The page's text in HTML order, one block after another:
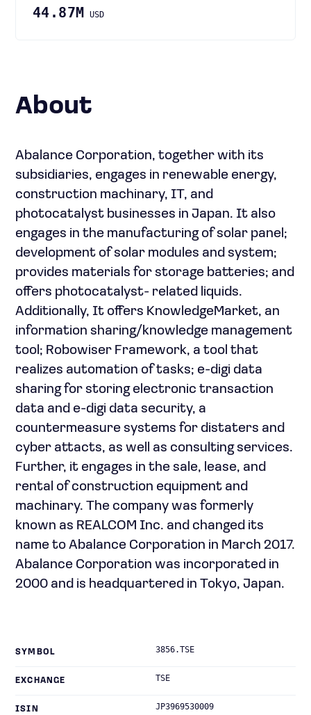
44.87M USD
About
Abalance Corporation, together with its
subsidiaries, engages in renewable energy,
construction machinary, IT, and
photocatalyst businesses in Japan. It also
engages in the manufacturing of solar panel;
development of solar modules and system;
provides materials for storage batteries; and
offers photocatalyst- related liquids.
Additionally, It offers KnowledgeMarket, an
information sharing/knowledge management
tool; Robowiser Framework, a tool that
realizes automation of tasks; e-digi data
sharing for storing electronic transaction
data and e-digi data security, a
countermeasure systems for distaters and
cyber attacts, as well as consulting services.
Further, it engages in the sale, lease, and
rental of construction equipment and
machinary. The company was formerly
known as REALCOM Inc. and changed its
name to Abalance Corporation in March 2017.
Abalance Corporation was incorporated in
2000 and is headquartered in Tokyo, Japan.
SYMBOL 3856.TSE
EXCHANGE TSE
ISIN JP3969530009